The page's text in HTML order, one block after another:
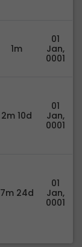
1m
01
Jan,
0001
2m 10d
01
Jan,
0001
7m 24d
01
Jan,
0001